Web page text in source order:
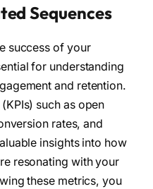
Sequences
success of your
for understanding
and retention.
such as open
rates, and
insights into how
resonating with your
these metrics, you